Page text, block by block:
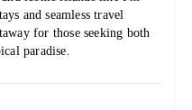
and seamless travel
for those seeking both
paradise.